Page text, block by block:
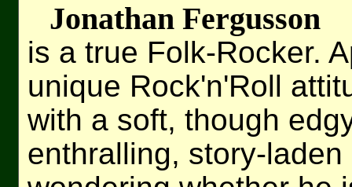
Jonathan Fergusson
is a true Folk-Rocker.
unique Rock'n'Roll
with a soft, though
enthralling, story-